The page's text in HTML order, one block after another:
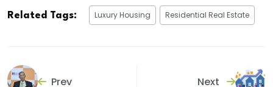
Related Tags: Luxury Housing Residential Real Estate
Prev Next